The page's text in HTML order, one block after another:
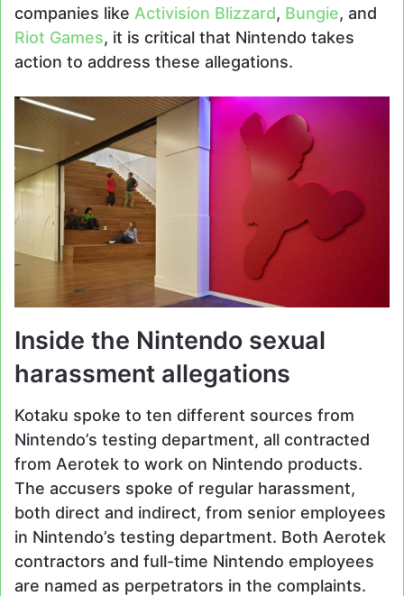
companies like Activision Blizzard, Bungie, and
Riot Games, it is critical that Nintendo takes
action to address these allegations.
Inside the Nintendo sexual
harassment allegations
Kotaku spoke to ten different sources from
Nintendo’s testing department, all contracted
from Aerotek to work on Nintendo products.
The accusers spoke of regular harassment,
both direct and indirect, from senior employees
in Nintendo’s testing department. Both Aerotek
contractors and full-time Nintendo employees
are named as perpetrators in the complaints.